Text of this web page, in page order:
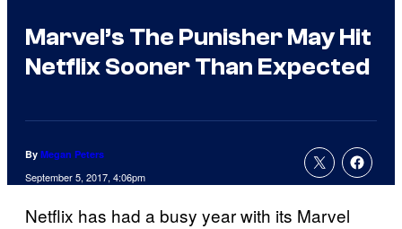
Marvel’s The Punisher May Hit
Netflix Sooner Than Expected
By Megan Peters
September 5, 2017, 4:06pm
Netflix has had a busy year with its Marvel